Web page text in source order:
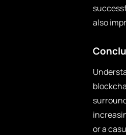
also
or a